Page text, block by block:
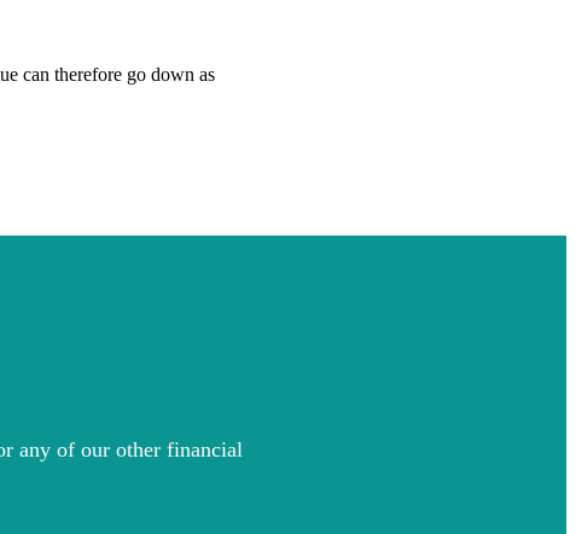
can therefore go down as
any of our other financial